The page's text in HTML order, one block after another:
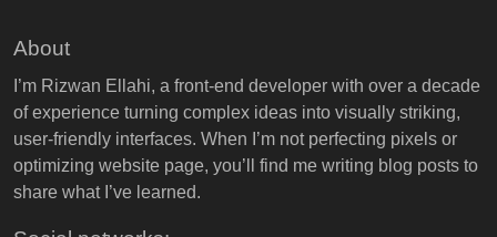
About
I’m Rizwan Ellahi, a front-end developer with over a decade
of experience turning complex ideas into visually striking,
user-friendly interfaces. When I’m not perfecting pixels or
optimizing website page, you’ll find me writing blog posts to
share what I’ve learned.